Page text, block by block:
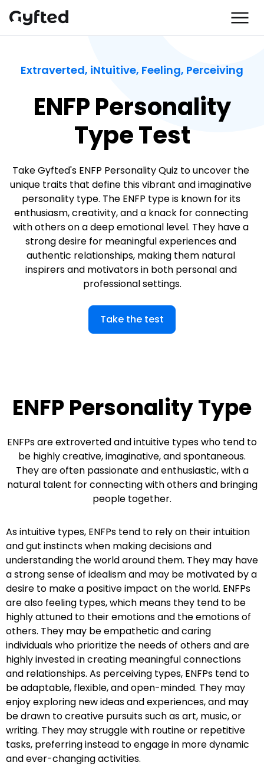
Extraverted, iNtuitive, Feeling, Perceiving
ENFP Personality
Type Test
Take Gyfted's ENFP Personality Quiz to uncover the
unique traits that define this vibrant and imaginative
personality type. The ENFP type is known for its
enthusiasm, creativity, and a knack for connecting
with others on a deep emotional level. They have a
strong desire for meaningful experiences and
authentic relationships, making them natural
inspirers and motivators in both personal and
professional settings.
Take the test
ENFP Personality Type
ENFPs are extroverted and intuitive types who tend to
be highly creative, imaginative, and spontaneous.
They are often passionate and enthusiastic, with a
natural talent for connecting with others and bringing
people together.
As intuitive types, ENFPs tend to rely on their intuition
and gut instincts when making decisions and
understanding the world around them. They may have
a strong sense of idealism and may be motivated by a
desire to make a positive impact on the world. ENFPs
are also feeling types, which means they tend to be
highly attuned to their emotions and the emotions of
others. They may be empathetic and caring
individuals who prioritize the needs of others and are
highly invested in creating meaningful connections
and relationships. As perceiving types, ENFPs tend to
be adaptable, flexible, and open-minded. They may
enjoy exploring new ideas and experiences, and may
be drawn to creative pursuits such as art, music, or
writing. They may struggle with routine or repetitive
tasks, preferring instead to engage in more dynamic
and ever-changing activities.